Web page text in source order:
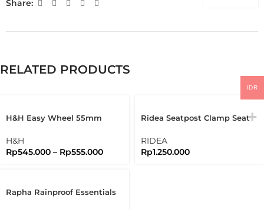
Share:
RELATED PRODUCTS
H&H Easy Wheel 55mm
Brompton Folding Bike
H&H
Rp545.000 – Rp555.000
Ridea Seatpost Clamp Seat
3Sixty Seatclamp
RIDEA
Rp1.250.000
Rapha Rainproof Essentials
IDR